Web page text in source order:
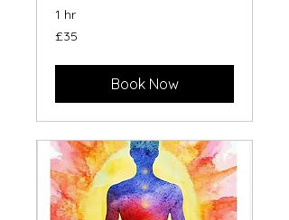
1 hr
35
British
£35
Book Now